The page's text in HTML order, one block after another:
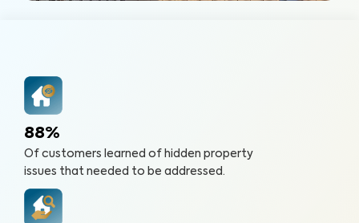
88%
Of customers learned of hidden property
issues that needed to be addressed.